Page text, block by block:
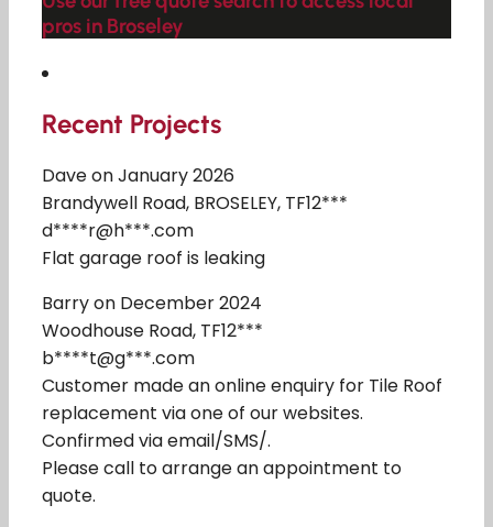
pros in Broseley
Recent Projects
Dave on January 2026
Brandywell Road, BROSELEY, TF12***
d****r@h***.com
Flat garage roof is leaking
Barry on December 2024
Woodhouse Road, TF12***
b****t@g***.com
Customer made an online enquiry for Tile Roof
replacement via one of our websites.
Confirmed via email/SMS/.
Please call to arrange an appointment to
quote.